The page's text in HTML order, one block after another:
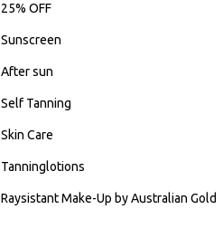
25% OFF
Sunscreen
After sun
Self Tanning
Skin Care
Tanninglotions
Raysistant Make-Up by Australian Gold